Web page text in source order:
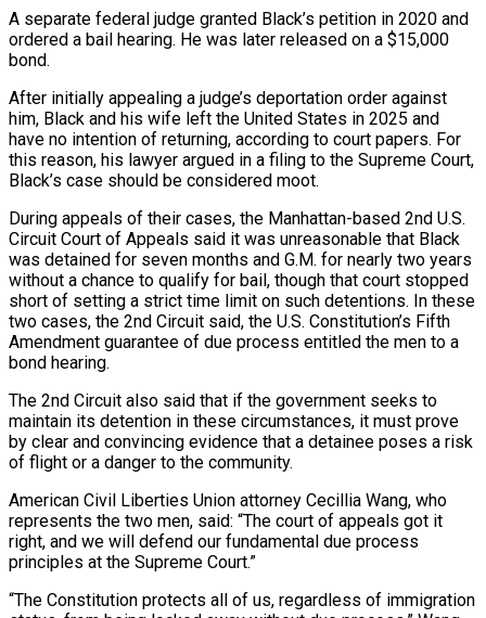
A ​separate federal judge granted Black’s petition in 2020 and
ordered a bail hearing. He was later released on a $15,000
bond.
After initially appealing a judge’s deportation order ​against
him, Black and his wife left the United States in 2025 and
have no intention of returning, according to ‌court papers. For
this reason, his lawyer argued in a filing to the Supreme Court,
Black’s case should be considered moot.
During appeals of their cases, the Manhattan-based 2nd U.S.
Circuit Court of Appeals said it was unreasonable that Black
was detained for seven months and G.M. for nearly two years
without a chance to qualify for bail, though that court stopped
short of setting a strict time limit on such detentions. In these
two cases, the 2nd Circuit ⁠said, the U.S. Constitution’s Fifth
Amendment guarantee of due process entitled the men to a
bond hearing.
The 2nd Circuit also said that if the government seeks to
maintain its detention in these circumstances, it must prove
by clear and convincing evidence that a detainee poses a risk
of flight or a ⁠danger to the community.
American Civil Liberties Union attorney Cecillia ‌Wang, who
represents the two men, said: “The court of appeals got it
right, and we will defend our ⁠fundamental due process
principles at the Supreme Court.”
“The Constitution protects all of us, regardless of immigration